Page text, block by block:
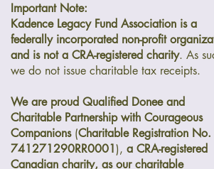
Important Note:
Kadence Legacy Fund Association is a
federally incorporated non-profit
and is not a CRA-registered charity. As
we do not issue charitable tax receipts.
We are proud Qualified Donee and
Charitable Partnership with Courageous
Companions (Charitable Registration No.
741271290RR0001), a CRA-registered
Canadian charity, as our charitable